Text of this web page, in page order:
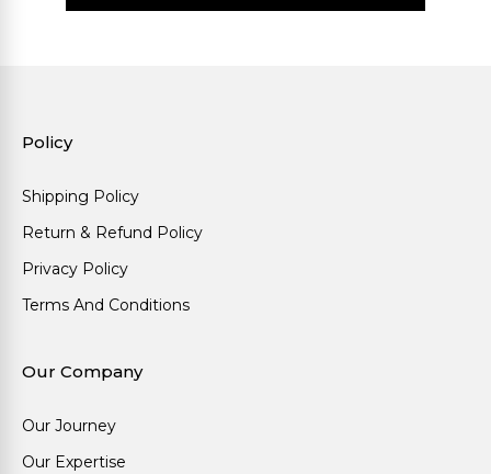
Policy
Shipping Policy
Return & Refund Policy
Privacy Policy
Terms And Conditions
Our Company
Our Journey
Our Expertise